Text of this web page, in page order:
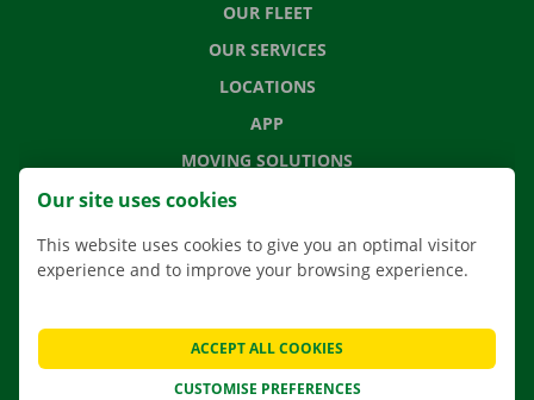
OUR FLEET
OUR SERVICES
LOCATIONS
APP
MOVING SOLUTIONS
CONTACT US
NEWS
GIFT VOUCHER
Our site uses cookies
This website uses cookies to give you an optimal visitor
experience and to improve your browsing experience.
CUSTOMISE PREFERENCES
ACCEPT ALL COOKIES